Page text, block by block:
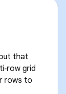
that
grid
rows to